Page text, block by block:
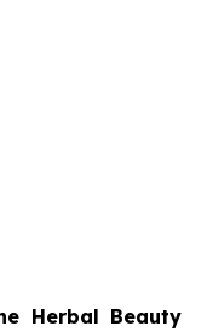
Herbal Beauty